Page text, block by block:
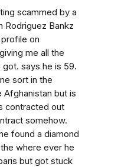
scammed by a
Rodriguez Bankz
on
me all the
says he is 59.
sort in the
Afghanistan but is
contracted out
somehow.
found a diamond
where ever he
but got stuck